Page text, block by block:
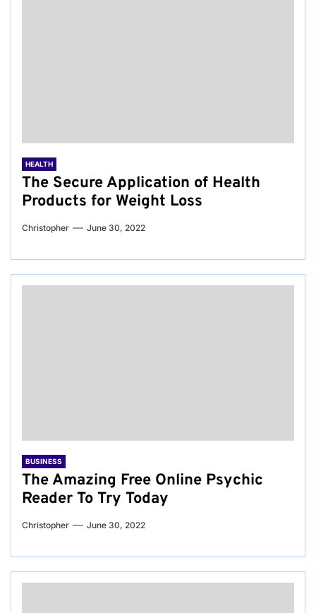
HEALTH
The Secure Application of Health
Products for Weight Loss
Christopher June 30, 2022
BUSINESS
The Amazing Free Online Psychic
Reader To Try Today
Christopher June 30, 2022